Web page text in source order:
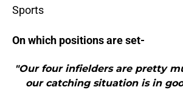
Sports
On which positions are set-
"Our four infielders are pretty
our catching situation is in